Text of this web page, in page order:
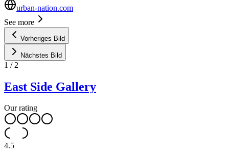
urban-nation.com
See more
Vorheriges Bild
Nächstes Bild
1 / 2
East Side Gallery
Our rating
4.5